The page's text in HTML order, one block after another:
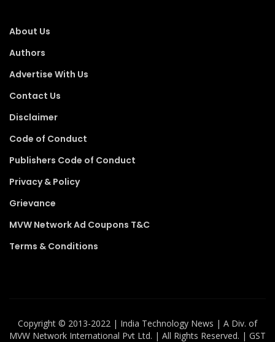
About Us
Authors
Advertise With Us
Contact Us
Disclaimer
Code of Conduct
Publishers Code of Conduct
Privacy & Policy
Grievance
MVW Network Ad Coupons T&C
Terms & Conditions
Copyright ©️ 2013-2022 | India Technology News | A Div. of
MVW Network International Pvt Ltd. | All Rights Reserved. | GST